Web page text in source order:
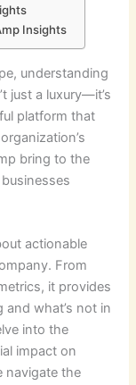
Insights
understanding
just a luxury—it’s
platform that
bring to the
actionable
From
it provides
and what’s not in
into the
impact on
navigate the